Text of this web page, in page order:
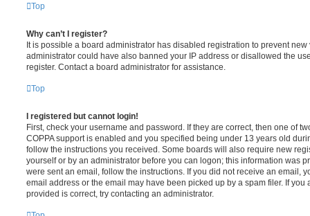
Top
Why can’t I register?
It is possible a board administrator has disabled registration to prevent
administrator could have also banned your IP address or disallowed the
register. Contact a board administrator for assistance.
Top
I registered but cannot login!
First, check your username and password. If they are correct, then one of
COPPA support is enabled and you specified being under 13 years old
follow the instructions you received. Some boards will also require new
yourself or by an administrator before you can logon; this information was
were sent an email, follow the instructions. If you did not receive an email,
email address or the email may have been picked up by a spam filer. If you
provided is correct, try contacting an administrator.